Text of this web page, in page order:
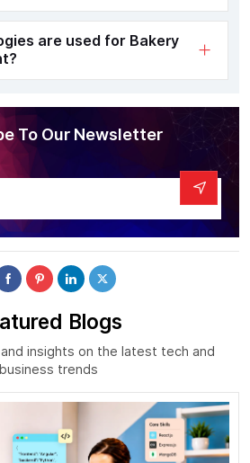
To Our Newsletter
are used for Bakery
Blogs
insights on the latest tech and
business trends